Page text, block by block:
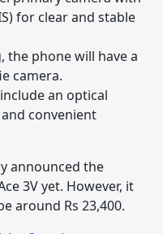
for clear and stable
the phone will have a
camera.
an optical
convenient
announced the
3V yet. However, it
around Rs 23,400.